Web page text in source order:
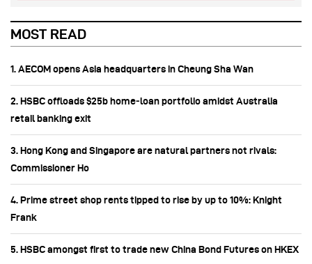
MOST READ
1. AECOM opens Asia headquarters in Cheung Sha Wan
2. HSBC offloads $25b home‑loan portfolio amidst Australia
retail banking exit
3. Hong Kong and Singapore are natural partners not rivals:
Commissioner Ho
4. Prime street shop rents tipped to rise by up to 10%: Knight
Frank
5. HSBC amongst first to trade new China Bond Futures on HKEX